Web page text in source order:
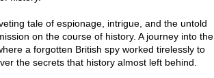
tale of espionage, intrigue, and the untold
on the course of history. A journey into the
a forgotten British spy worked tirelessly to
the secrets that history almost left behind.